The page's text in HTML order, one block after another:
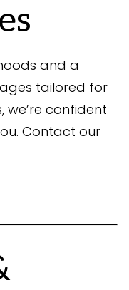
and a
tailored for
confident
Contact our